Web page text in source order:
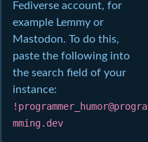
Fediverse account, for
example Lemmy or
Mastodon. To do this,
paste the following into
the search field of your
instance:
!programmer_humor@progra
mming.dev